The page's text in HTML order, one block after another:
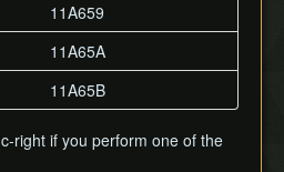
11A659
11A65A
11A65B
right if you perform one of the